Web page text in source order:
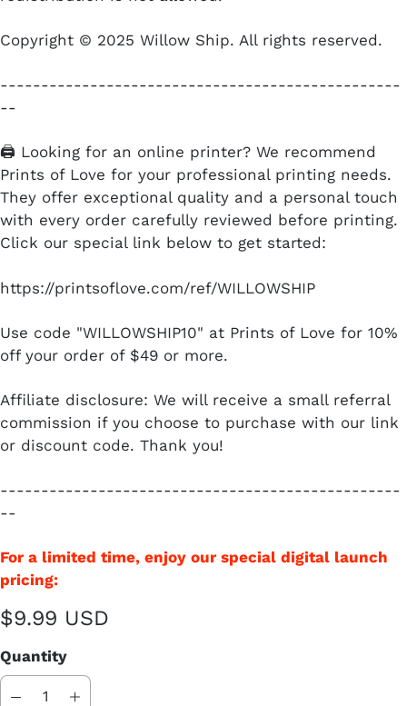
Copyright © 2025 Willow Ship. All rights reserved.
-------------------------------------------------
--
🖨️ Looking for an online printer? We recommend
Prints of Love for your professional printing needs.
They offer exceptional quality and a personal touch
with every order carefully reviewed before printing.
Click our special link below to get started:
https://printsoflove.com/ref/WILLOWSHIP
Use code "WILLOWSHIP10" at Prints of Love for 10%
off your order of $49 or more.
Affiliate disclosure: We will receive a small referral
commission if you choose to purchase with our link
or discount code. Thank you!
-------------------------------------------------
--
For a limited time, enjoy our special digital launch
pricing:
$9.99 USD
Quantity